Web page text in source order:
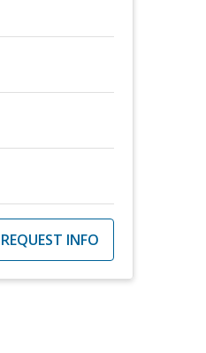
REQUEST INFO